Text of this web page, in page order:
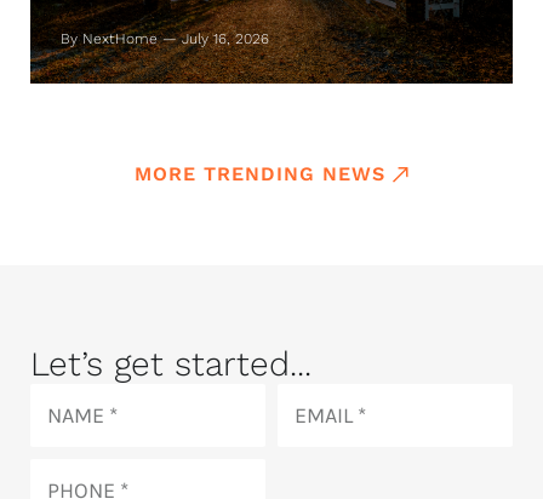
By NextHome — July 16, 2026
MORE TRENDING NEWS
Let’s get started...